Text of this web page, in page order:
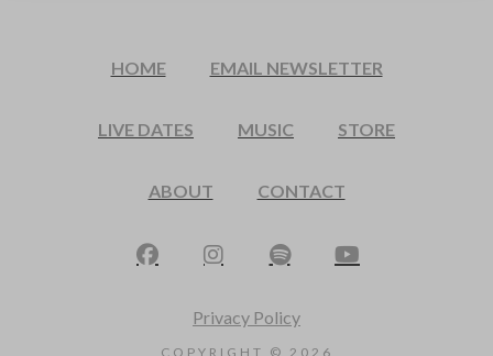
HOME EMAIL NEWSLETTER
LIVE DATES MUSIC STORE
ABOUT CONTACT
Privacy Policy
COPYRIGHT © 2026